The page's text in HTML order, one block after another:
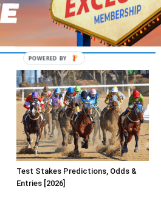
Test Stakes Predictions, Odds &
Entries [2026]